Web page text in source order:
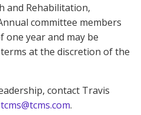
and Rehabilitation,
committee members
year and may be
at the discretion of the
contact Travis
tcms@tcms.com.